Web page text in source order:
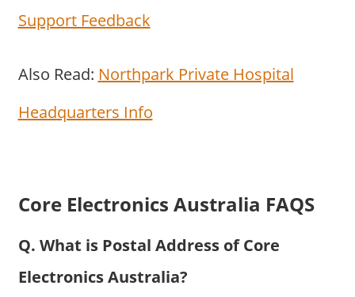
Support Feedback
Also Read: Northpark Private Hospital
Headquarters Info
Core Electronics Australia FAQS
Q. What is Postal Address of Core
Electronics Australia?